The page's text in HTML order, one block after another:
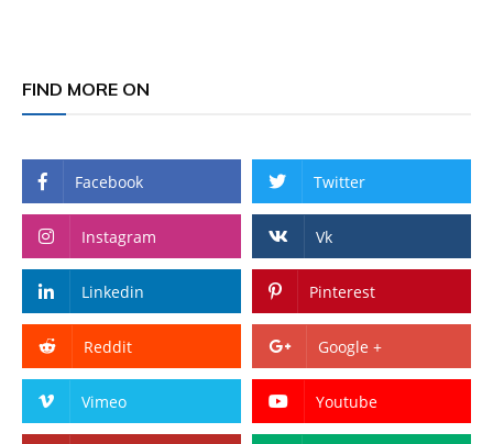
FIND MORE ON
Facebook Twitter
Instagram Vk
Linkedin Pinterest
Reddit Google +
Vimeo Youtube